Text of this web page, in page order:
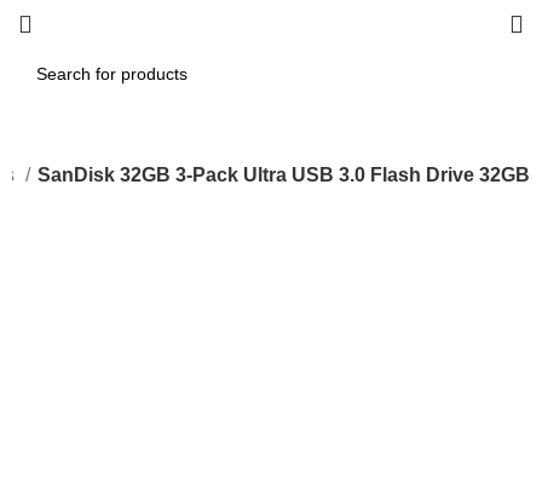
SanDisk 32GB 3-Pack Ultra USB 3.0 Flash Drive 32GB